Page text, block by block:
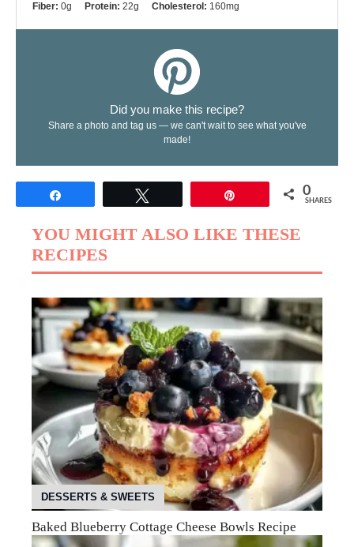
Fiber: 0g Protein: 22g Cholesterol: 160mg
Did you make this recipe?
Share a photo and tag us — we can't wait to see what you've
made!
0
SHARES
YOU MIGHT ALSO LIKE THESE
RECIPES
DESSERTS & SWEETS
Baked Blueberry Cottage Cheese Bowls Recipe